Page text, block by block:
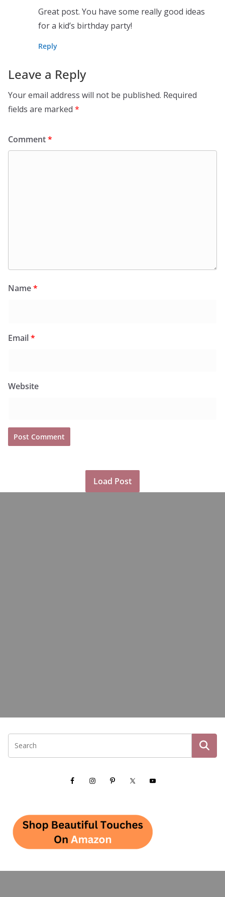
Great post. You have some really good ideas
for a kid’s birthday party!
Reply
Leave a Reply
Your email address will not be published. Required
fields are marked *
Comment*
Name*
Email*
Website
Load Post